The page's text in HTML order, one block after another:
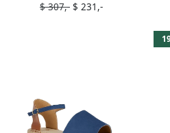
Blue
$ 307,- $ 231,-